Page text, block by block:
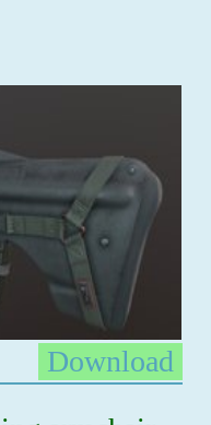
Download